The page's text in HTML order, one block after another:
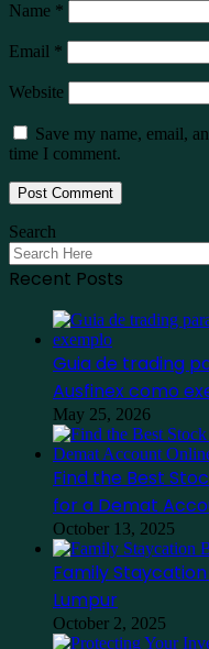
Name *
Email *
Website
Save my name, email,
time I comment.
Search
Recent Posts
Guia de trading
Ausfinex como
May 25, 2026
Find the Best
for a Demat
October 13, 2025
Family
Lumpur
October 2, 2025